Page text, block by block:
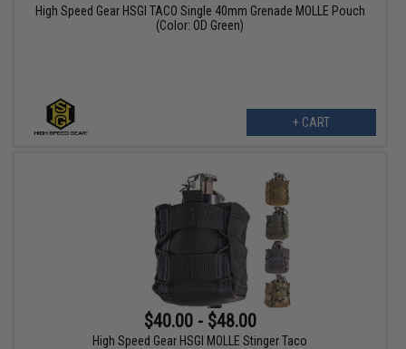
High Speed Gear HSGI TACO Single 40mm Grenade MOLLE Pouch
(Color: OD Green)
+ CART
$40.00 - $48.00
High Speed Gear HSGI MOLLE Stinger Taco